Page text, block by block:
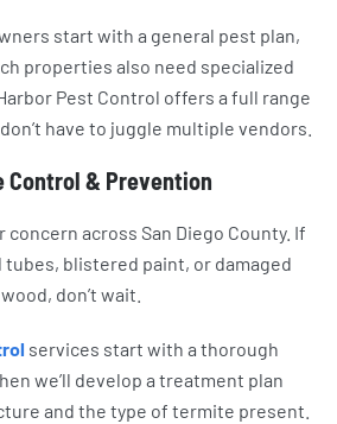
start with a general pest plan,
properties also need specialized
Pest Control offers a full range
have to juggle multiple vendors.
Control & Prevention
concern across San Diego County. If
tubes, blistered paint, or damaged
wood, don’t wait.
services start with a thorough
we’ll develop a treatment plan
and the type of termite present.